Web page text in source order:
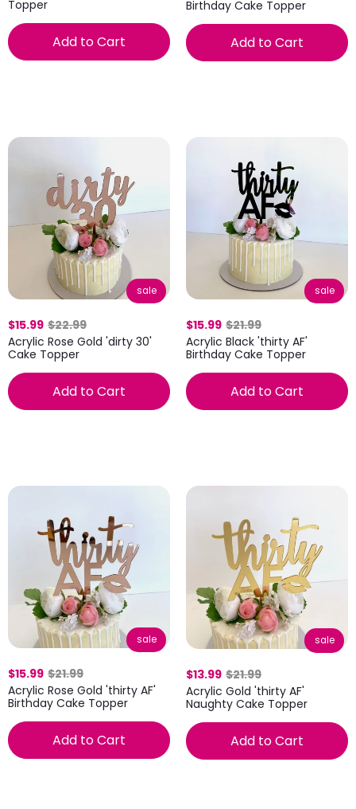
Topper
Add to Cart
Birthday Cake Topper
Add to Cart
sale
$15.99 $22.99
Acrylic Rose Gold 'dirty 30'
Cake Topper
Add to Cart
sale
$15.99 $21.99
Acrylic Black 'thirty AF'
Birthday Cake Topper
Add to Cart
sale
$15.99 $21.99
Acrylic Rose Gold 'thirty AF'
Birthday Cake Topper
Add to Cart
sale
$13.99 $21.99
Acrylic Gold 'thirty AF'
Naughty Cake Topper
Add to Cart